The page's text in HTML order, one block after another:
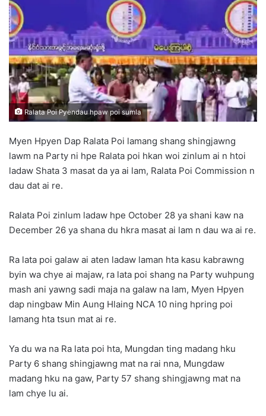
n
e
m
a
i
l
Ralata Poi Pyendau hpaw poi sumla
Myen Hpyen Dap Ralata Poi lamang shang shingjawng
lawm na Party ni hpe Ralata poi hkan woi zinlum ai n htoi
ladaw Shata 3 masat da ya ai lam, Ralata Poi Commission n
dau dat ai re.
Ralata Poi zinlum ladaw hpe October 28 ya shani kaw na
December 26 ya shana du hkra masat ai lam n dau wa ai re.
Ra lata poi galaw ai aten ladaw laman hta kasu kabrawng
byin wa chye ai majaw, ra lata poi shang na Party wuhpung
mash ani yawng sadi maja na galaw na lam, Myen Hpyen
dap ningbaw Min Aung Hlaing NCA 10 ning hpring poi
lamang hta tsun mat ai re.
Ya du wa na Ra lata poi hta, Mungdan ting madang hku
Party 6 shang shingjawng mat na rai nna, Mungdaw
madang hku na gaw, Party 57 shang shingjawng mat na
lam chye lu ai.